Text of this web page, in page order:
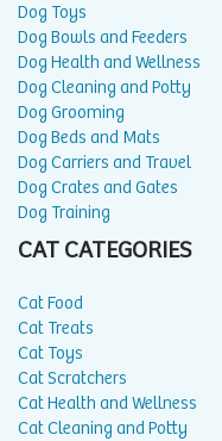
Dog Toys
Dog Bowls and Feeders
Dog Health and Wellness
Dog Cleaning and Potty
Dog Grooming
Dog Beds and Mats
Dog Carriers and Travel
Dog Crates and Gates
Dog Training
CAT CATEGORIES
Cat Food
Cat Treats
Cat Toys
Cat Scratchers
Cat Health and Wellness
Cat Cleaning and Potty